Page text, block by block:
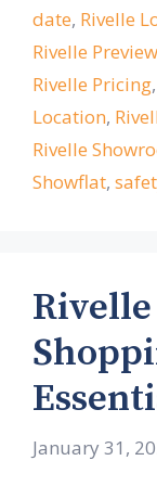
date, Rivelle
Rivelle Preview
Rivelle Pricing,
Location,
Rivelle
Showflat,
Rivelle
January 31,